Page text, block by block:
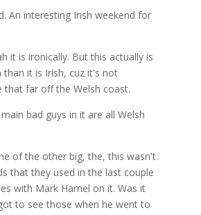
An interesting Irish weekend for
it is ironically. But this actually is
than it is Irish, cuz it's not
that far off the Welsh coast.
bad guys in it are all Welsh
of the other big, the, this wasn't
that they used in the last couple
with Mark Hamel on it. Was it
to see those when he went to